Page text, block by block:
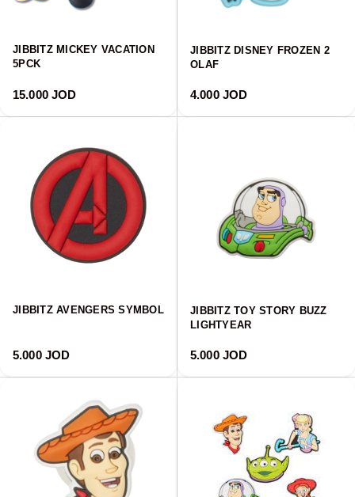
JIBBITZ MICKEY VACATION
5PCK
Regular price
15.000 JOD
JIBBITZ DISNEY FROZEN 2
OLAF
Regular price
4.000 JOD
JIBBITZ AVENGERS SYMBOL
Regular price
5.000 JOD
JIBBITZ TOY STORY BUZZ
LIGHTYEAR
Regular price
5.000 JOD